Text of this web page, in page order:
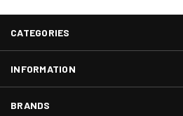
CATEGORIES
INFORMATION
BRANDS